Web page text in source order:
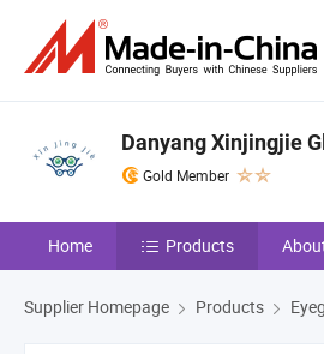
Danyang Xinjingjie
Gold Member
Home Products
Supplier Homepage Products